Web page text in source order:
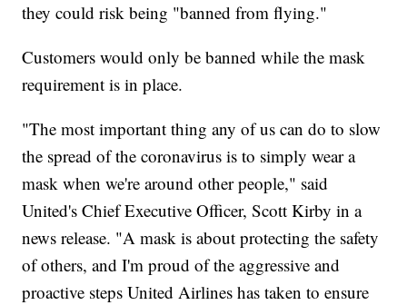
they could risk being "banned from flying."
Customers would only be banned while the mask
requirement is in place.
"The most important thing any of us can do to slow
the spread of the coronavirus is to simply wear a
mask when we're around other people," said
United's Chief Executive Officer, Scott Kirby in a
news release. "A mask is about protecting the safety
of others, and I'm proud of the aggressive and
proactive steps United Airlines has taken to ensure